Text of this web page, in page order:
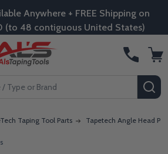
Anywhere + FREE Shipping on
(to 48 contiguous United States)
Taping Tool Parts Tapetech Angle Head